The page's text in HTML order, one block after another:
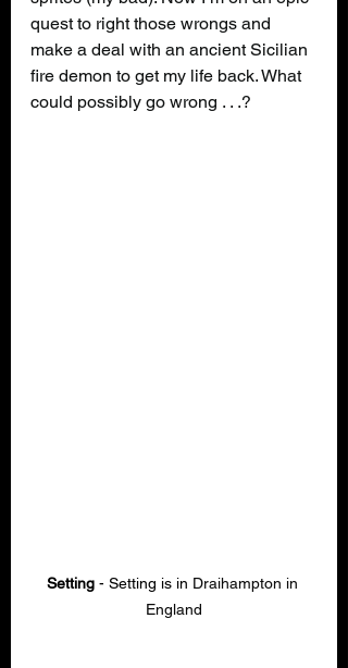
quest to right those wrongs and
make a deal with an ancient Sicilian
fire demon to get my life back. What
could possibly go wrong . . .?
Setting - Setting is in Draihampton in
England